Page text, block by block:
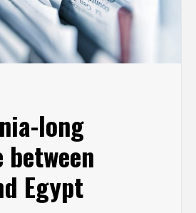
long
Egypt